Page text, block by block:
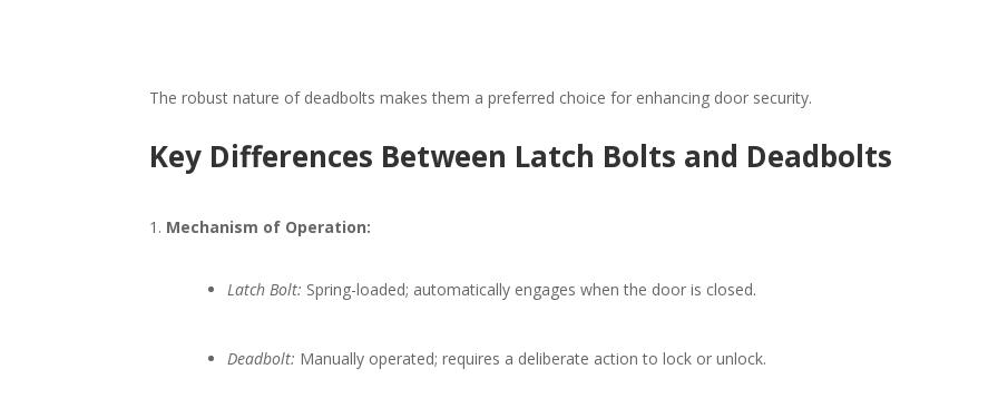
The robust nature of deadbolts makes them a preferred choice for enhancing door security.​
Key Differences Between Latch Bolts and Deadbolts
Mechanism of Operation:
Latch Bolt: Spring-loaded; automatically engages when the door is closed.​
Deadbolt: Manually operated; requires a deliberate action to lock or unlock.​